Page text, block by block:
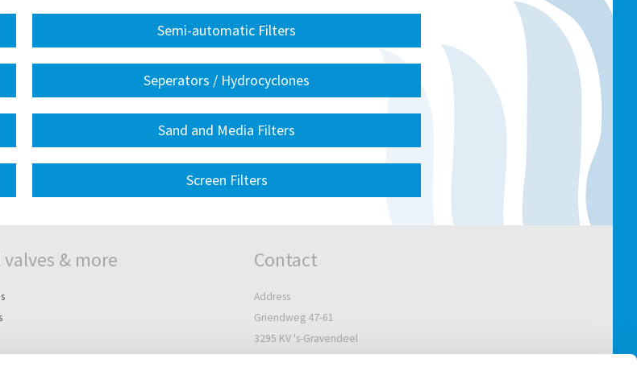
Semi-automatic Filters
Seperators / Hydrocyclones
Sand and Media Filters
Screen Filters
& more Contact
Address
Griendweg 47-61
3295 KV 's-Gravendeel